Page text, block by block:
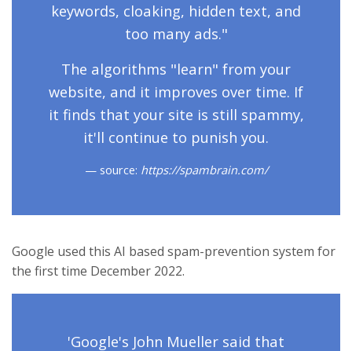
keywords, cloaking, hidden text, and
too many ads."
The algorithms "learn" from your
website, and it improves over time. If
it finds that your site is still spammy,
it'll continue to punish you.
source: https://spambrain.com/
Google used this AI based spam-prevention system for
the first time December 2022.
'Google's John Mueller said that